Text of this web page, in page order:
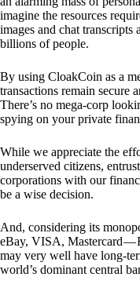
imagine the resources
images and chat transcripts
billions of people.
By using CloakCoin as a
transactions remain secure
There’s no mega-corp
spying on your private
While we appreciate the
underserved citizens,
corporations with our
be a wise decision.
And, considering its
eBay, VISA, Mastercard —
may very well have long-
world’s dominant central